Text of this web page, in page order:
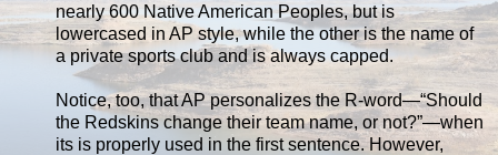
nearly 600 Native American Peoples, but is
lowercased in AP style, while the other is the name of
a private sports club and is always capped.
Notice, too, that AP personalizes the R-word—“Should
the Redskins change their team name, or not?”—when
its is properly used in the first sentence. However,